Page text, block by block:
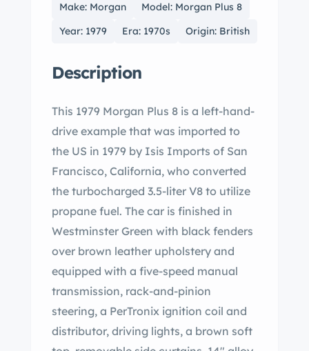
Make: Morgan
Model: Morgan Plus 8
Year: 1979
Era: 1970s Origin: British
Description
This 1979 Morgan Plus 8 is a left-hand-
drive example that was imported to
the US in 1979 by Isis Imports of San
Francisco, California, who converted
the turbocharged 3.5-liter V8 to utilize
propane fuel. The car is finished in
Westminster Green with black fenders
over brown leather upholstery and
equipped with a five-speed manual
transmission, rack-and-pinion
steering, a PerTronix ignition coil and
distributor, driving lights, a brown soft